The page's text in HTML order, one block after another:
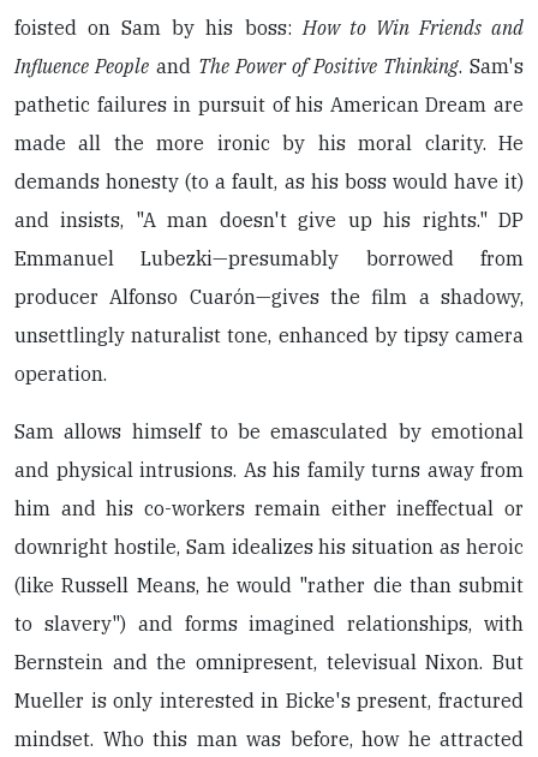
foisted on Sam by his boss:How to Win Friends and
Influence People and The Power of Positive Thinking. Sam's
pathetic failures in pursuit of his American Dream are
made all the more ironic by his moral clarity. He
demands honesty (to a fault, as his boss would have it)
and insists, "A man doesn't give up his rights." DP
Emmanuel Lubezki—presumably borrowed from
producer Alfonso Cuarón—gives the film a shadowy,
unsettlingly naturalist tone, enhanced by tipsy camera
operation.
Sam allows himself to be emasculated by emotional
and physical intrusions. As his family turns away from
him and his co-workers remain either ineffectual or
downright hostile, Sam idealizes his situation as heroic
(like Russell Means, he would "rather die than submit
to slavery") and forms imagined relationships, with
Bernstein and the omnipresent, televisual Nixon. But
Mueller is only interested in Bicke's present, fractured
mindset. Who this man was before, how he attracted